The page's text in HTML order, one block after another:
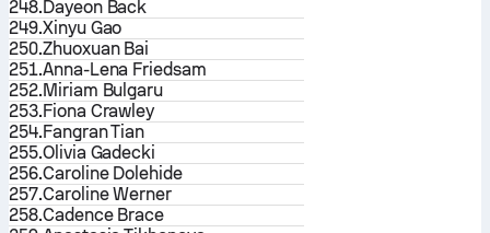
248.Dayeon Back
249.Xinyu Gao
250.Zhuoxuan Bai
251.Anna-Lena Friedsam
252.Miriam Bulgaru
253.Fiona Crawley
254.Fangran Tian
255.Olivia Gadecki
256.Caroline Dolehide
257.Caroline Werner
258.Cadence Brace